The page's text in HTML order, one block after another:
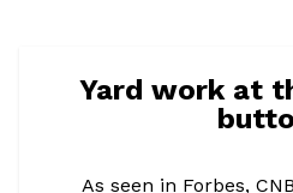
Yard work at
As seen in Forbes,